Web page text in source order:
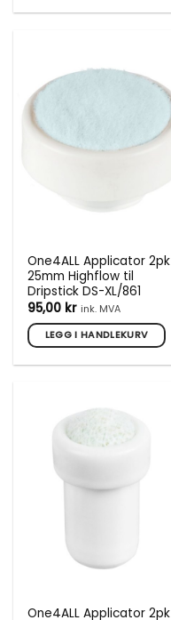
One4ALL Applicator 2pk
25mm Highflow til
Dripstick DS-XL/861
95,00 kr ink. MVA
LEGG I HANDLEKURV
One4ALL Applicator 2pk